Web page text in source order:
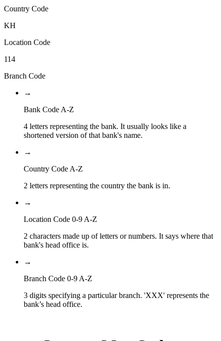
Country Code
KH
Location Code
114
Branch Code
→
Bank Code A-Z
4 letters representing the bank. It usually looks like a
shortened version of that bank's name.
→
Country Code A-Z
2 letters representing the country the bank is in.
→
Location Code 0-9 A-Z
2 characters made up of letters or numbers. It says where that
bank's head office is.
→
Branch Code 0-9 A-Z
3 digits specifying a particular branch. 'XXX' represents the
bank’s head office.